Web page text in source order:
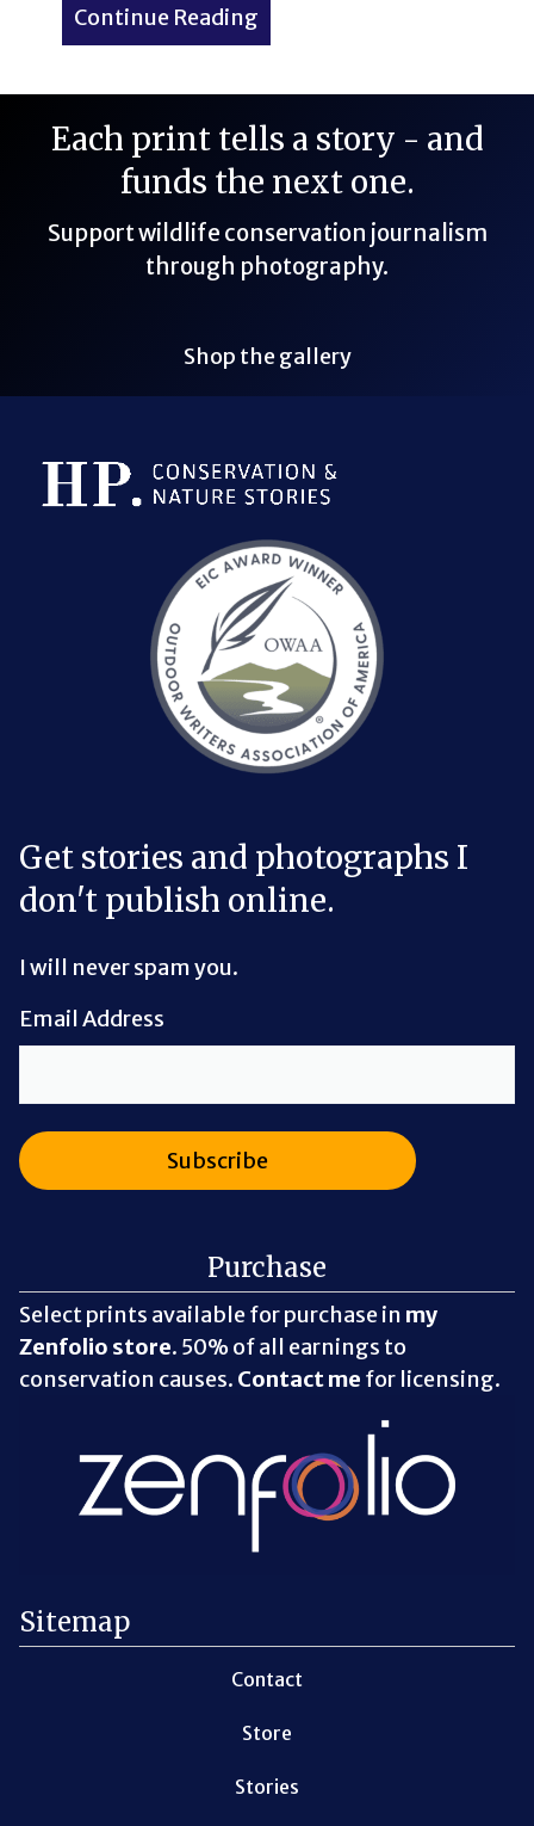
Continue Reading
Each print tells a story - and
funds the next one.
Support wildlife conservation journalism
through photography.
Shop the gallery
Bluesky Link
LinkedIn Link
Threads Link
Mastodon Link
YouTube Link
X Link
RSS Feed Link
Get stories and photographs I
don't publish online.
I will never spam you.
Email Address
Purchase
Select prints available for purchase in my
Zenfolio store. 50% of all earnings to
conservation causes. Contact me for licensing.
Sitemap
Contact
Store
Stories